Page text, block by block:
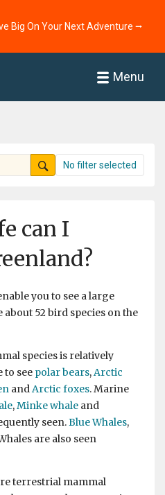
Big On Your Next Adventure ⭢
Menu
No filter selected
can I
you to see a large
52 bird species on the
species is relatively
to see polar bears,Arctic
andArctic foxes. Marine
,Minke whale and
seen.Blue Whales,
are also seen
terrestrial mammal